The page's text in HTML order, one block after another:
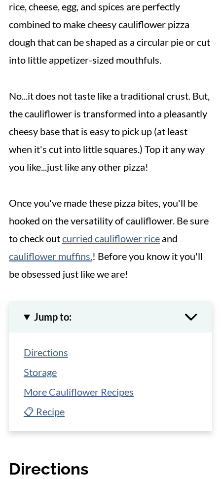
rice, cheese, egg, and spices are perfectly
combined to make cheesy cauliflower pizza
dough that can be shaped as a circular pie or cut
into little appetizer-sized mouthfuls.
No...it does not taste like a traditional crust. But,
the cauliflower is transformed into a pleasantly
cheesy base that is easy to pick up (at least
when it's cut into little squares.) Top it any way
you like...just like any other pizza!
Once you've made these pizza bites, you'll be
hooked on the versatility of cauliflower. Be sure
to check outcurried cauliflower riceand
cauliflower muffins.! Before you know it you'll
be obsessed just like we are!
Jump to:
Directions
Storage
More Cauliflower Recipes
📋 Recipe
Directions